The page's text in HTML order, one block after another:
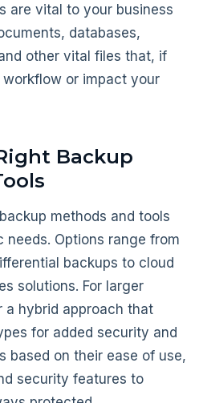
are vital to your business
databases,
other vital files that, if
or impact your
Backup
methods and tools
Options range from
backups to cloud
solutions. For larger
a hybrid approach that
for added security and
based on their ease of use,
security features to